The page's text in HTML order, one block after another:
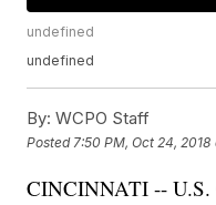
undefined
undefined
By: WCPO Staff
Posted 7:50 PM, Oct 24, 2018
CINCINNATI -- U.S.